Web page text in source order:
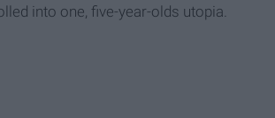
into one, five-year-olds utopia.